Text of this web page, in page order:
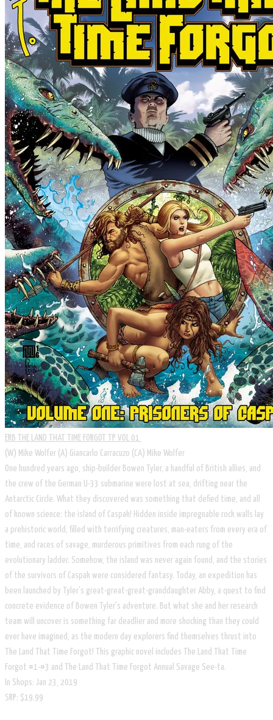
ERB THE LAND THAT TIME FORGOT TP VOL 01
​(W) Mike Wolfer (A) Giancarlo Carracuzo (CA) Mike Wolfer
One hundred years ago, ship-builder Bowen Tyler, a handful of British allies, and
the crew of the German U-33 submarine were lost at sea, drifting near the
Antarctic Circle. What they discovered was something that defied time, and all
of known science: the island of Caspak! Hidden inside impregnable rock walls lay
a prehistoric world, filled with terrifying creatures, man-eaters from every era of
time, and races of savage, murderous primitives from each rung of the
evolutionary ladder. Somehow, the island was never again found, and the stories
of the survivors of Caspak were considered fantasy. Today, an expedition has
been launched by Tyler's great-great-great-granddaughter Abby, a quest to find
concrete evidence of Bowen Tyler's adventure. But what she and her research
team will uncover is something far deadlier and more shocking than they could
ever have imagined, as the modern day explorers find themselves thrust into
The Land That Time Forgot! This graphic novel includes The Land That Time
Forgot #1-#3 and The Land That Time Forgot Annual Savage See-ta.
In Shops: Jan 23, 2019
SRP: $19.99